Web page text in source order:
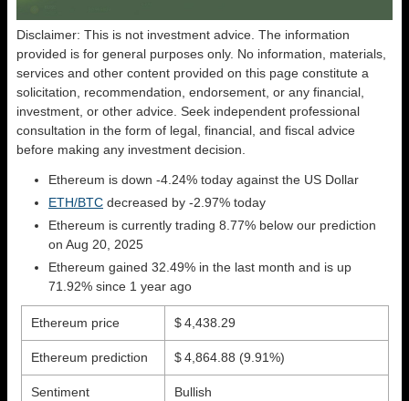
Disclaimer: This is not investment advice. The information
provided is for general purposes only. No information, materials,
services and other content provided on this page constitute a
solicitation, recommendation, endorsement, or any financial,
investment, or other advice. Seek independent professional
consultation in the form of legal, financial, and fiscal advice
before making any investment decision.
Ethereum is down -4.24% today against the US Dollar
ETH/BTC decreased by -2.97% today
Ethereum is currently trading 8.77% below our prediction
on Aug 20, 2025
Ethereum gained 32.49% in the last month and is up
71.92% since 1 year ago
Ethereum price $ 4,438.29
Ethereum prediction $ 4,864.88 (9.91%)
Sentiment Bullish